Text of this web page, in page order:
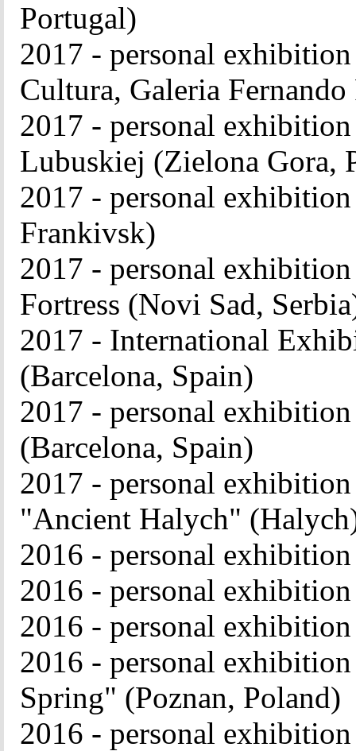
Portugal)
2017 - personal
Cultura, Galeria
2017 - personal
Lubuskiej (Zielona Gora,
2017 - personal
Frankivsk)
2017 - personal
Fortress (Novi Sad,
2017 - International
(Barcelona, ​​Spain)
2017 - personal
(Barcelona, ​​Spain)
2017 - personal
"Ancient Halych"
2016 - personal
2016 - personal
2016 - personal
2016 - personal
Spring" (Poznan, Poland)
2016 - personal